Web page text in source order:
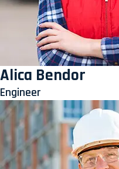
Alica Bendor
Engineer